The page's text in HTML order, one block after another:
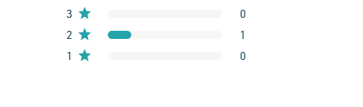
3
0
2
1
1
0